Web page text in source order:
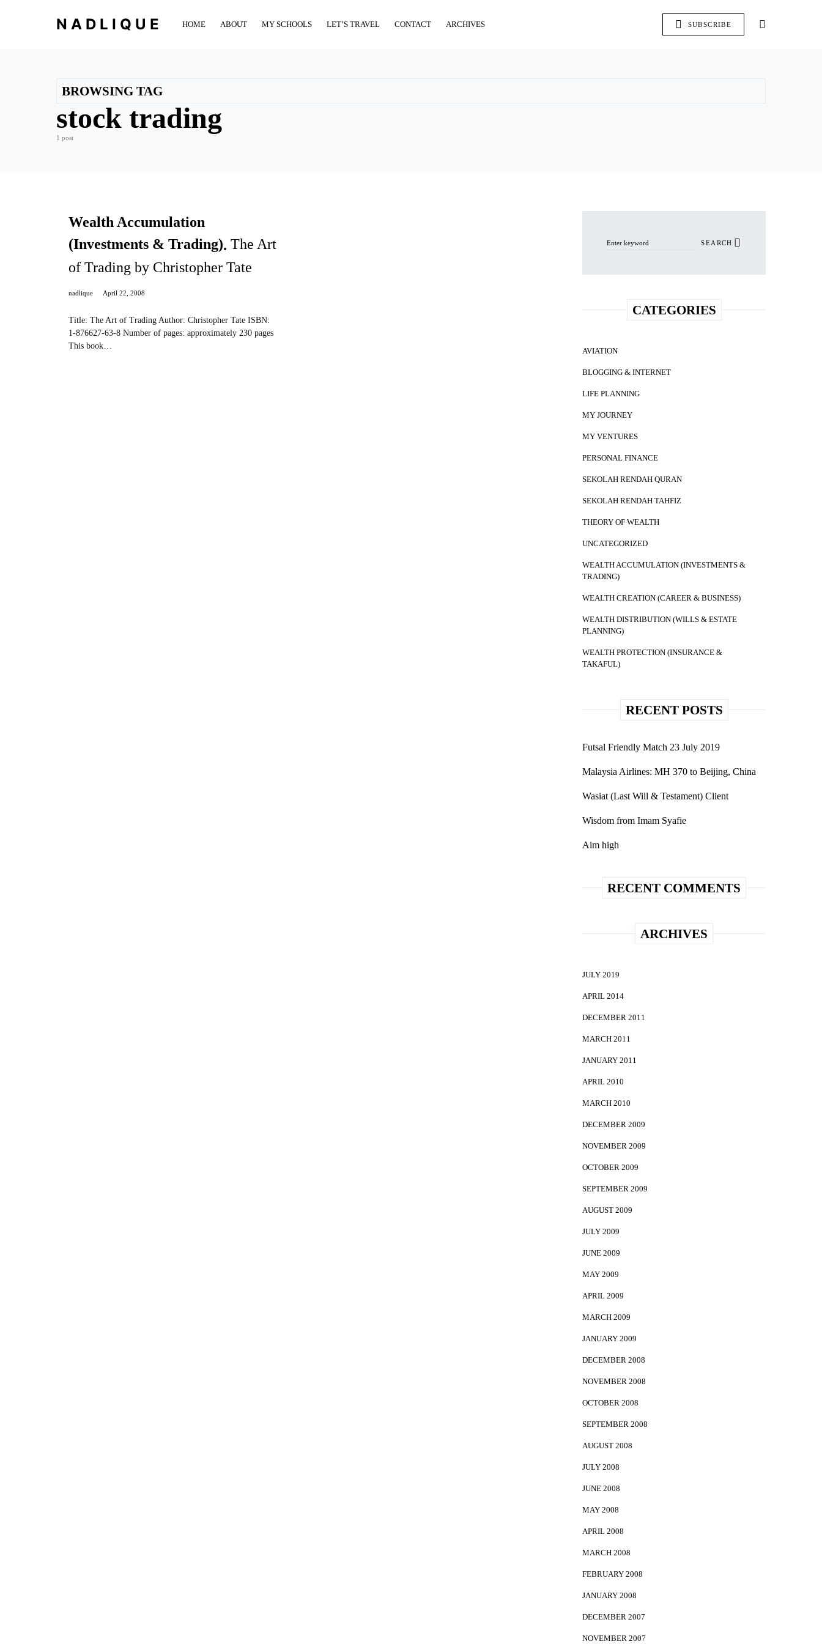
NADLIQUE HOME ABOUT MY SCHOOLS LET’S TRAVEL CONTACT ARCHIVES SUBSCRIBE
BROWSING TAG
stock trading
1 post
Wealth Accumulation
(Investments & Trading) The Art
of Trading by Christopher Tate
nadlique April 22, 2008
Title: The Art of Trading Author: Christopher Tate ISBN:
1-876627-63-8 Number of pages: approximately 230 pages
This book…
SEARCH
CATEGORIES
AVIATION
BLOGGING & INTERNET
LIFE PLANNING
MY JOURNEY
MY VENTURES
PERSONAL FINANCE
SEKOLAH RENDAH QURAN
SEKOLAH RENDAH TAHFIZ
THEORY OF WEALTH
UNCATEGORIZED
WEALTH ACCUMULATION (INVESTMENTS &
TRADING)
WEALTH CREATION (CAREER & BUSINESS)
WEALTH DISTRIBUTION (WILLS & ESTATE
PLANNING)
WEALTH PROTECTION (INSURANCE &
TAKAFUL)
RECENT POSTS
Futsal Friendly Match 23 July 2019
Malaysia Airlines: MH 370 to Beijing, China
Wasiat (Last Will & Testament) Client
Wisdom from Imam Syafie
Aim high
RECENT COMMENTS
ARCHIVES
JULY 2019
APRIL 2014
DECEMBER 2011
MARCH 2011
JANUARY 2011
APRIL 2010
MARCH 2010
DECEMBER 2009
NOVEMBER 2009
OCTOBER 2009
SEPTEMBER 2009
AUGUST 2009
JULY 2009
JUNE 2009
MAY 2009
APRIL 2009
MARCH 2009
JANUARY 2009
DECEMBER 2008
NOVEMBER 2008
OCTOBER 2008
SEPTEMBER 2008
AUGUST 2008
JULY 2008
JUNE 2008
MAY 2008
APRIL 2008
MARCH 2008
FEBRUARY 2008
JANUARY 2008
DECEMBER 2007
NOVEMBER 2007